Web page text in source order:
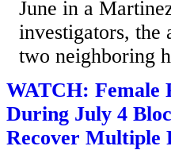
June in a
investigators, the
two neighboring
WATCH: Female
During July 4
Recover Multiple